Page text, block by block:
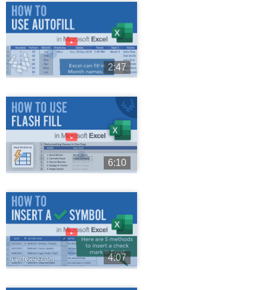
►
2:47
►
6:10
►
4:07